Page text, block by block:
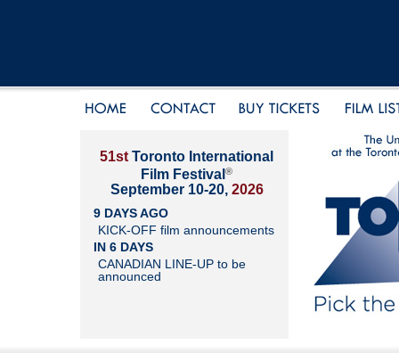
51st Toronto International
Film Festival ®
September 10-20, 2026
9 DAYS AGO
KICK-OFF film announcements
IN 6 DAYS
CANADIAN LINE-UP to be
announced